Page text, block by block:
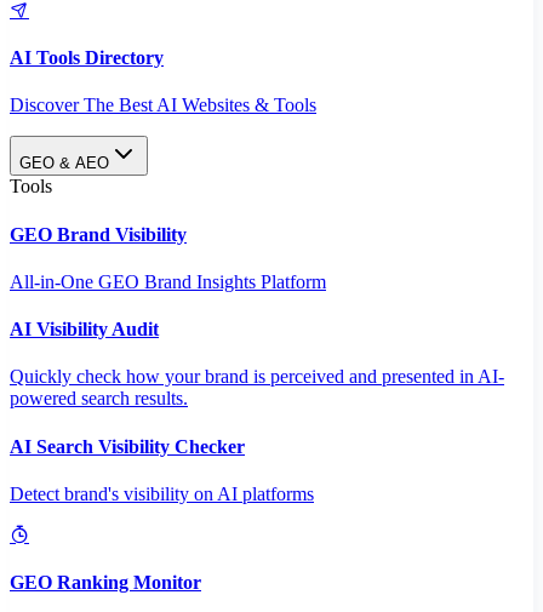
AI Tools Directory
Discover The Best AI Websites & Tools
GEO & AEO
Tools
GEO Brand Visibility
All-in-One GEO Brand Insights Platform
AI Visibility Audit
Quickly check how your brand is perceived and presented in AI-
powered search results.
AI Search Visibility Checker
Detect brand's visibility on AI platforms
GEO Ranking Monitor